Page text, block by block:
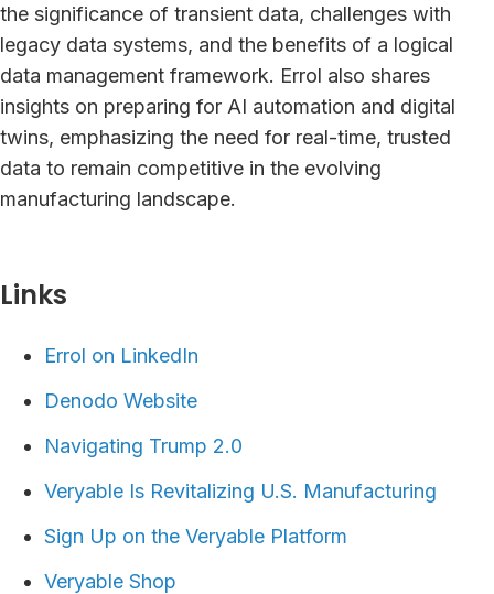
the significance of transient data, challenges with
legacy data systems, and the benefits of a logical
data management framework. Errol also shares
insights on preparing for AI automation and digital
twins, emphasizing the need for real-time, trusted
data to remain competitive in the evolving
manufacturing landscape.
Links⁠
Errol on LinkedIn
Denodo Website
Navigating Trump 2.0
Veryable Is Revitalizing U.S. Manufacturing
⁠⁠⁠⁠Sign Up on the Veryable Platform ⁠
Veryable Shop